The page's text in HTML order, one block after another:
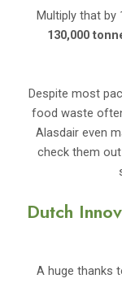
Multiply that by
130,000
Despite most
food waste
Alasdair even
check them
Dutch
A huge thanks